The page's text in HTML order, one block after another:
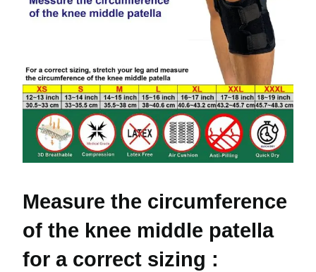
Measure the circumference
of the knee middle patella
for a correct sizing :